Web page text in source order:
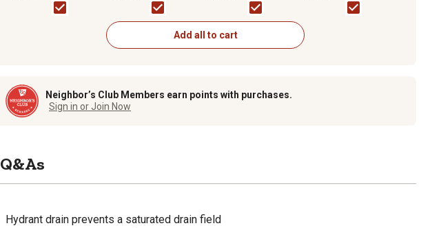
Add all to cart
Neighbor’s Club Members earn points with purchases.
Sign in or Join Now
Q&As
Hydrant drain prevents a saturated drain field